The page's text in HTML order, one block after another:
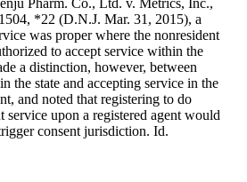
*22 (D.N.J. Mar. 31, 2015), a
was proper where the nonresident
to accept service within the
a distinction, however, between
the state and accepting service in the
and noted that registering to do
service upon a registered agent would
consent jurisdiction. Id.